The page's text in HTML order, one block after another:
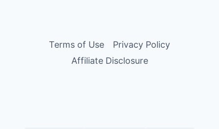
Terms of Use
Privacy Policy
Affiliate Disclosure